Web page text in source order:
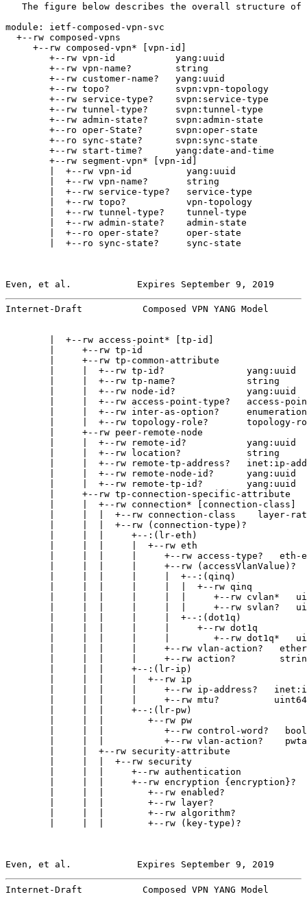
The figure below describes the overall structure of
module: ietf-composed-vpn-svc
  +--rw composed-vpns
     +--rw composed-vpn* [vpn-id]
        +--rw vpn-id           yang:uuid
        +--rw vpn-name?        string
        +--rw customer-name?   yang:uuid
        +--rw topo?            svpn:vpn-topology
        +--rw service-type?    svpn:service-type
        +--rw tunnel-type?     svpn:tunnel-type
        +--rw admin-state?     svpn:admin-state
        +--ro oper-State?      svpn:oper-state
        +--ro sync-state?      svpn:sync-state
        +--rw start-time?      yang:date-and-time
        +--rw segment-vpn* [vpn-id]
        |  +--rw vpn-id          yang:uuid
        |  +--rw vpn-name?       string
        |  +--rw service-type?   service-type
        |  +--rw topo?           vpn-topology
        |  +--rw tunnel-type?    tunnel-type
        |  +--rw admin-state?    admin-state
        |  +--ro oper-state?     oper-state
        |  +--ro sync-state?     sync-state
Even, et al.            Expires September 9, 2019
Internet-Draft           Composed VPN YANG Model
        |  +--rw access-point* [tp-id]
|     +--rw tp-id
        |     +--rw tp-common-attribute
        |     |  +--rw tp-id?               yang:uuid
        |     |  +--rw tp-name?             string
        |     |  +--rw node-id?             yang:uuid
|     |  +--rw access-point-type?   access-
        |     |  +--rw inter-as-option?     enumeration
|     |  +--rw topology-role?       topology-
        |     +--rw peer-remote-node
        |     |  +--rw remote-id?           yang:uuid
        |     |  +--rw location?            string
|     |  +--rw remote-tp-address?   inet:ip-
        |     |  +--rw remote-node-id?      yang:uuid
        |     |  +--rw remote-tp-id?        yang:uuid
        |     +--rw tp-connection-specific-attribute
        |     |  +--rw connection* [connection-class]
|     |  |  +--rw connection-class    layer-
        |     |  |  +--rw (connection-type)?
        |     |  |     +--:(lr-eth)
        |     |  |     |  +--rw eth
|     |  |     |     +--rw access-type?   eth-
        |     |  |     |     +--rw (accessVlanValue)?
        |     |  |     |     |  +--:(qinq)
        |     |  |     |     |  |  +--rw qinq
|     |  |     |     |  |     +--rw cvlan*
|     |  |     |     |  |     +--rw svlan?
        |     |  |     |     |  +--:(dot1q)
        |     |  |     |     |     +--rw dot1q
|     |  |     |     |        +--rw dot1q*
|     |  |     |     +--rw vlan-action?
|     |  |     |     +--rw action?
        |     |  |     +--:(lr-ip)
        |     |  |     |  +--rw ip
|     |  |     |     +--rw ip-address?
        |     |  |     |     +--rw mtu?          uint64
        |     |  |     +--:(lr-pw)
        |     |  |        +--rw pw
|     |  |           +--rw control-word?
|     |  |           +--rw vlan-action?
        |     |  +--rw security-attribute
        |     |  |  +--rw security
        |     |  |     +--rw authentication
        |     |  |     +--rw encryption {encryption}?
|     |  |        +--rw enabled?
|     |  |        +--rw layer?
|     |  |        +--rw algorithm?
        |     |  |        +--rw (key-type)?
Even, et al.            Expires September 9, 2019
Internet-Draft           Composed VPN YANG Model